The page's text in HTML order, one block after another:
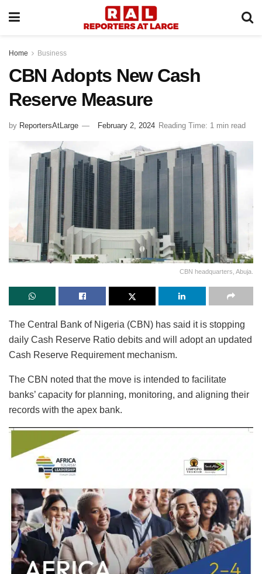
Home Business
CBN Adopts New Cash
Reserve Measure
by ReportersAtLarge February 2, 2024 Reading Time: 1 min read
CBN headquarters, Abuja.
The Central Bank of Nigeria (CBN) has said it is stopping
daily Cash Reserve Ratio debits and will adopt an updated
Cash Reserve Requirement mechanism.
The CBN noted that the move is intended to facilitate
banks’ capacity for planning, monitoring, and aligning their
records with the apex bank.